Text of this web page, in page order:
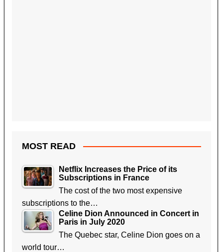
MOST READ
Netflix Increases the Price of its
Subscriptions in France
The cost of the two most expensive
subscriptions to the…
Celine Dion Announced in Concert in
Paris in July 2020
The Quebec star, Celine Dion goes on a
world tour…